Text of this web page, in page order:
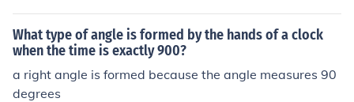
s any angle measuring between 0 and 90 degrees. A ri
ght angle is an angle measuring exactly 90 degrees wh
ile a straight angle measures exactly 180 degrees.
What type of angle is formed by the hands of a clock
when the time is exactly 900?
a right angle is formed because the angle measures 90
degrees